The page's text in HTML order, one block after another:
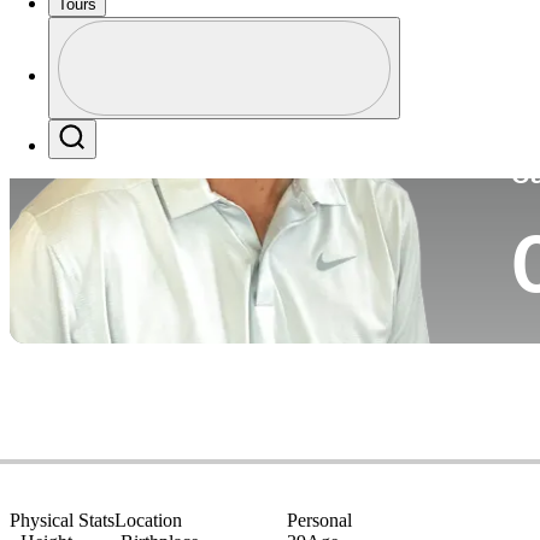
Tours
Profile / PGA Tour Pass Logo
Physical StatsLocation
Personal